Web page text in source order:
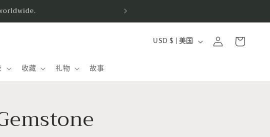
Handmade fine jewelry
收藏 礼物 故事
国 USD $ | 美国
录
物